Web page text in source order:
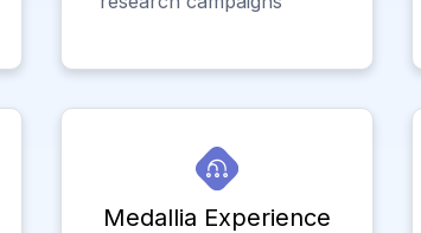
Medallia Experience